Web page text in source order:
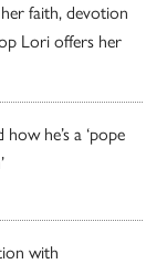
faith, devotion
Lori offers her
he’s a ‘pope
with